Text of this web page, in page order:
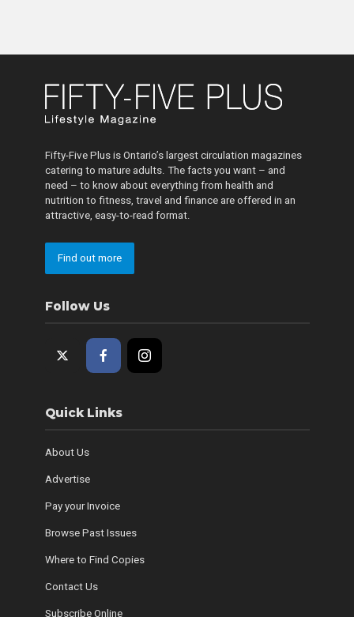
Fifty-Five Plus is Ontario’s largest circulation magazines
catering to mature adults. The facts you want – and
need – to know about everything from health and
nutrition to fitness, travel and finance are offered in an
attractive, easy-to-read format.
Find out more
Follow Us
Quick Links
About Us
Advertise
Pay your Invoice
Browse Past Issues
Where to Find Copies
Contact Us
Subscribe Online